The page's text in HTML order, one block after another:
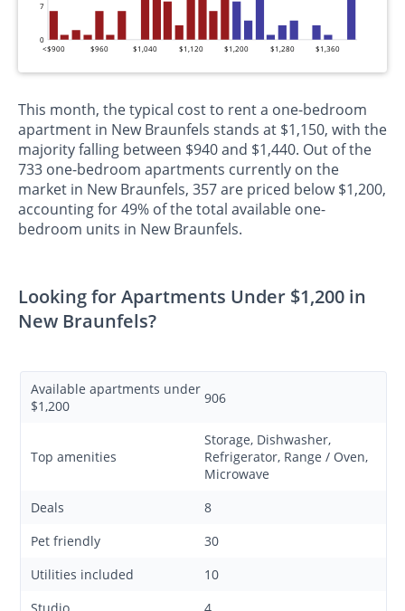
0
7
<$900 $960 $1,040 $1,120 $1,200 $1,280 $1,360
This month, the typical cost to rent a one-bedroom
apartment in New Braunfels stands at $1,150, with the
majority falling between $940 and $1,440. Out of the
733 one-bedroom apartments currently on the
market in New Braunfels, 357 are priced below $1,200,
accounting for 49% of the total available one-
bedroom units in New Braunfels.
Looking for Apartments Under $1,200 in
New Braunfels?
Available apartments under
$1,200
906
Top amenities
Storage, Dishwasher,
Refrigerator, Range / Oven,
Microwave
Deals
8
Pet friendly
30
Utilities included
10